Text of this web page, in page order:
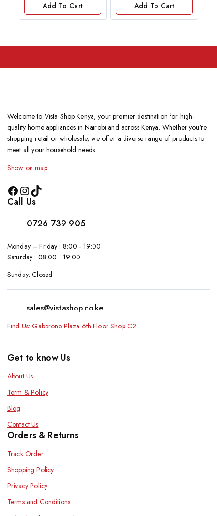
Add To Cart
Add To Cart
Welcome to Vista Shop Kenya, your premier destination for high-
quality home appliances in Nairobi and across Kenya. Whether you’re
shopping retail or wholesale, we offer a diverse range of products to
meet all your household needs.
Show on map
Call Us
0726 739 905
Monday – Friday : 8:00 - 19:00
Saturday : 08:00 - 19:00
Sunday: Closed
sales@vistashop.co.ke
Find Us: Gaberone Plaza 6th Floor Shop C2
Get to know Us
About Us
Term & Policy
Blog
Contact Us
Orders & Returns
Track Order
Shopping Policy
Privacy Policy
Terms and Conditions